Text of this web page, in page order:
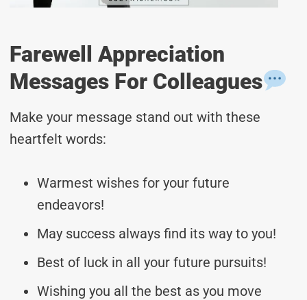
Farewell Appreciation
Messages For Colleagues
Make your message stand out with these
heartfelt words:
Warmest wishes for your future
endeavors!
May success always find its way to you!
Best of luck in all your future pursuits!
Wishing you all the best as you move